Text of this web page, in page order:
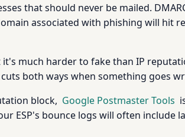
that should never be mailed.
associated with phishing will hit
much harder to fake than IP
both ways when something goes
block, Google Postmaster Tools
ESP's bounce logs will often include